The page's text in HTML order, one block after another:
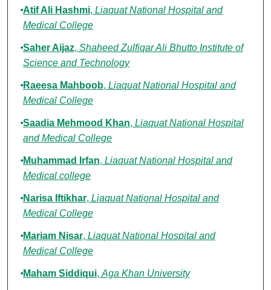
Authors
Atif Ali Hashmi, Liaquat National Hospital and
Medical College
Saher Aijaz, Shaheed Zulfiqar Ali Bhutto Institute of
Science and Technology
Raeesa Mahboob, Liaquat National Hospital and
Medical College
Saadia Mehmood Khan, Liaquat National Hospital
and Medical College
Muhammad Irfan, Liaquat National Hospital and
Medical college
Narisa Iftikhar, Liaquat National Hospital and
Medical College
Mariam Nisar, Liaquat National Hospital and
Medical College
Maham Siddiqui, Aga Khan University